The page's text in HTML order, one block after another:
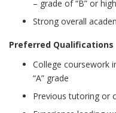
– grade of “B” or
Strong overall
Preferred Qualifications
College coursework
“A” grade
Previous tutoring or